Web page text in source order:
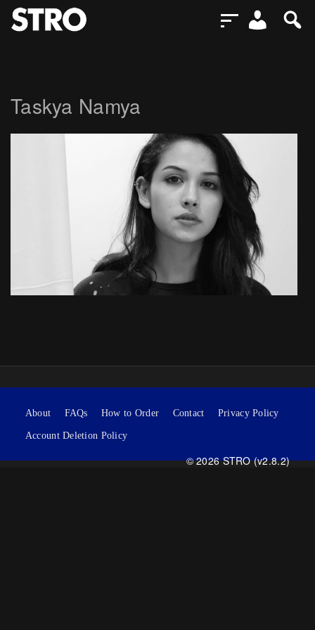
Taskya Namya
About FAQs How to Order Contact Privacy Policy
Account Deletion Policy
© 2026 STRO (v2.8.2)